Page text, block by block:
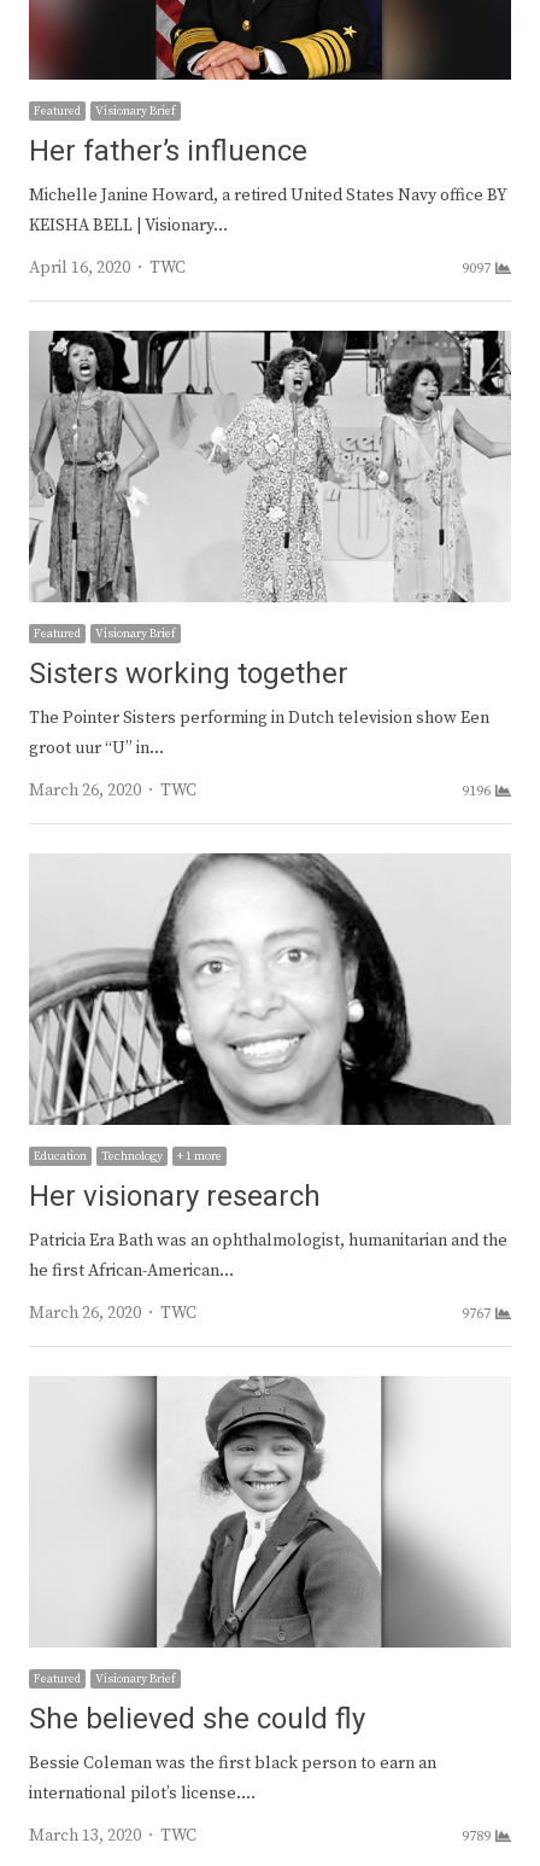
Featured Visionary Brief
Her father’s influence
Michelle Janine Howard, a retired United States Navy office BY
KEISHA BELL | Visionary…
April 16, 2020
Author
TWC 9097
Featured Visionary Brief
Sisters working together
The Pointer Sisters performing in Dutch television show Een
groot uur “U” in…
March 26, 2020
Author
TWC 9196
Education Technology + 1 more
Her visionary research
Patricia Era Bath was an ophthalmologist, humanitarian and the
he first African-American…
March 26, 2020
Author
TWC 9767
Featured Visionary Brief
She believed she could fly
Bessie Coleman was the first black person to earn an
international pilot’s license.…
March 13, 2020
Author
TWC 9789